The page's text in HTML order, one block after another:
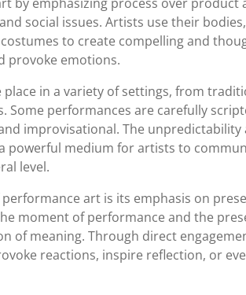
social issues. Artists use their
to create compelling and
provoke emotions.
in a variety of settings, from
Some performances are carefully
improvisational. The unpredictability
powerful medium for artists to
level.
art is its emphasis on
moment of performance and the
of meaning. Through direct
reactions, inspire reflection, or